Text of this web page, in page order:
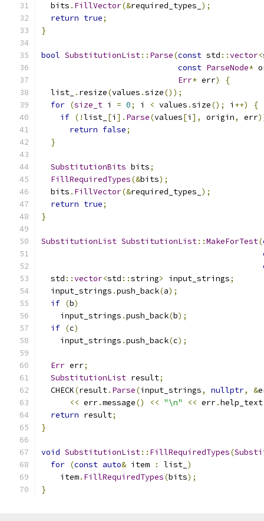
  bits
. FillVector(&required_types_ );
return true;
}
bool SubstitutionList:: Parse(const std ::vector<
const ParseNode*
Err* err)
{
  list_
. resize(values .size());
for (size_t i = 0; i < values .size(); i ++)
{
if (!list_ [i ]. Parse(values[i ], origin, err
return false;
}
SubstitutionBits bits;
FillRequiredTypes(&bits);
  bits
. FillVector(&required_types_ );
return true;
}
SubstitutionList SubstitutionList::MakeForTest(
  std
::vector<std ::string> input_strings;
  input_strings
.push_back(a);
if (b)
    input_strings
.push_back(b);
if (c)
    input_strings
.push_back(c);
Err err;
SubstitutionList result;
  CHECK
(result. Parse(input_strings, nullptr, &
<< err.message() << "\n" << err.help_text
return result;
}
void SubstitutionList:: FillRequiredTypes(
for (const auto& item : list_ )
    item
. FillRequiredTypes(bits);
}